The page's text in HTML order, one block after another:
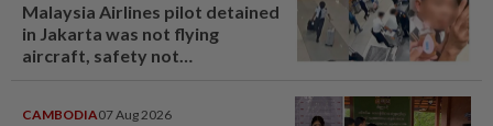
Malaysia Airlines pilot detained
in Jakarta was not flying
aircraft, safety not
CAMBODIA07 Aug 2026